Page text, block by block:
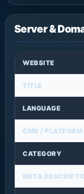
Server &
WEBSITE
TITLE
LANGUAGE
CMS / PLATFORM
CATEGORY
META